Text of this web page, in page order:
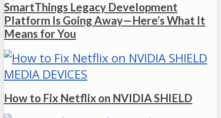
SmartThings Legacy Development
Platform Is Going Away—Here’s What It
Means for You
MEDIA DEVICES
How to Fix Netflix on NVIDIA SHIELD